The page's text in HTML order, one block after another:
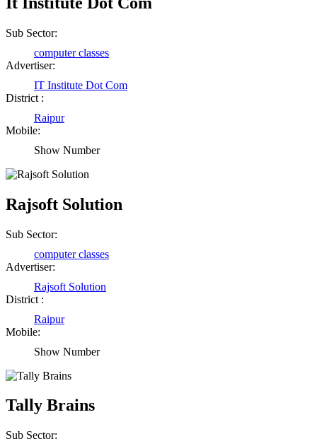
Sub Sector:
computer classes
Advertiser:
IT Institute Dot Com
District :
Raipur
Mobile:
Show Number
Rajsoft Solution
Sub Sector:
computer classes
Advertiser:
Rajsoft Solution
District :
Raipur
Mobile:
Show Number
Tally Brains
Sub Sector: